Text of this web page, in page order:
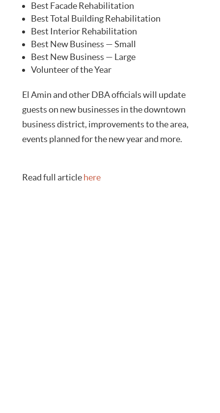
Best Facade Rehabilitation
Best Total Building Rehabilitation
Best Interior Rehabilitation
Best New Business — Small
Best New Business — Large
Volunteer of the Year
El Amin and other DBA officials will update
guests on new businesses in the downtown
business district, improvements to the area,
events planned for the new year and more.
Read full articlehere